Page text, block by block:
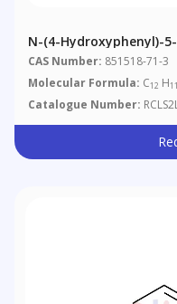
N-(4-Hydroxyphenyl)-
CAS Number: 851518-71-3
Molecular Formula: C12 H11
Catalogue Number: